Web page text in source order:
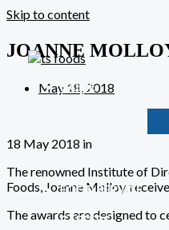
Skip to content
HOME
FOOD SERVICE
CAREERS
JOANNE
May 18, 2018
18 May 2018 in
The renowned Institute of
Foods, Joanne Molloy,
The awards are designed to